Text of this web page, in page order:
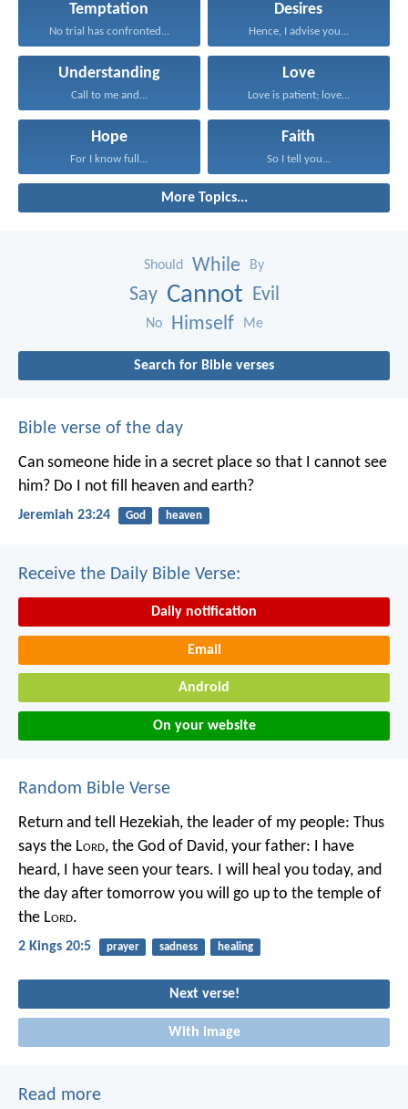
Temptation
No trial has confronted...
Desires
Hence, I advise you...
Understanding
Call to me and...
Love
Love is patient; love...
Hope
For I know full...
Faith
So I tell you...
More Topics...
Should While By
Say Cannot Evil
No Himself Me
Search for Bible verses
Bible verse of the day
Can someone hide in a secret place so that I cannot see
him? Do I not fill heaven and earth?
Jeremiah 23:24 God heaven
Receive the Daily Bible Verse:
Daily notification
Email
Android
On your website
Random Bible Verse
Return and tell Hezekiah, the leader of my people: Thus
says the Lord, the God of David, your father: I have
heard, I have seen your tears. I will heal you today, and
the day after tomorrow you will go up to the temple of
the Lord.
2 Kings 20:5 prayer sadness healing
Next verse!
With image
Read more